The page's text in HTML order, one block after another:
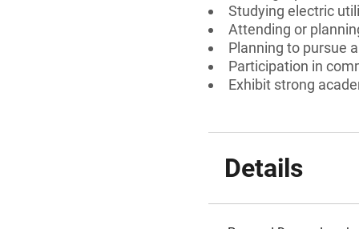
Studying electric
Attending or
Planning to pursue
Participation in
Exhibit strong
Details